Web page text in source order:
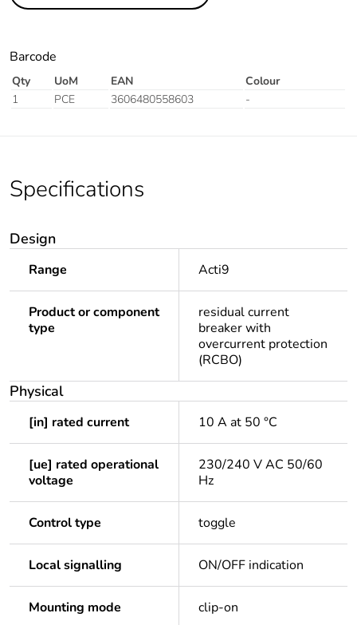
Barcode
Qty UoM EAN
Colour
1
PCE 3606480558603 -
Specifications
Design
Range Acti9
Product or component
type
residual current
breaker with
overcurrent protection
(RCBO)
Physical
[in] rated current 10 A at 50 °C
[ue] rated operational
voltage
230/240 V AC 50/60
Hz
Control type toggle
Local signalling ON/OFF indication
Mounting mode clip-on